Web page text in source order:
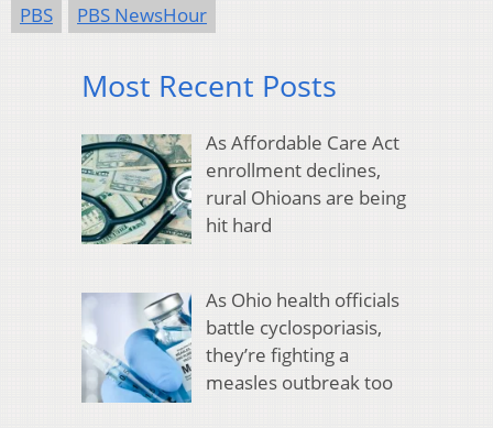
PBS PBS NewsHour
Most Recent Posts
As Affordable Care Act
enrollment declines,
rural Ohioans are being
hit hard
As Ohio health officials
battle cyclosporiasis,
they’re fighting a
measles outbreak too